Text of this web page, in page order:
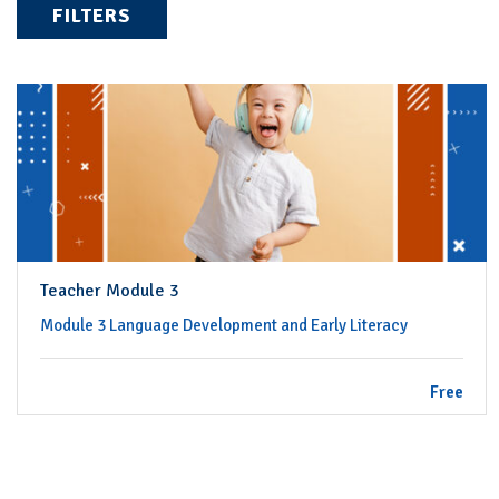
FILTERS
Teacher Module 3
Module 3 Language Development and Early Literacy
Free